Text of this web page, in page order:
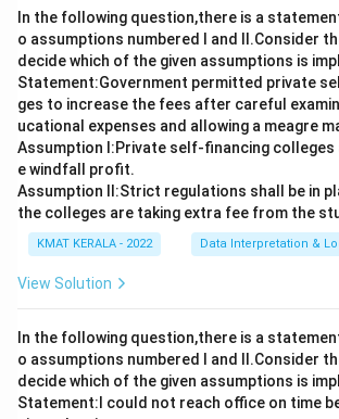
In the following question,there is a
o assumptions numbered I and Il.Consider
decide which of the given assumptions is
Statement:Government permitted private
ges to increase the fees after careful
ucational expenses and allowing a meagre
Assumption I:Private self-financing colleges
e windfall profit.
Assumption ll:Strict regulations shall be in
the colleges are taking extra fee from the
KMAT KERALA - 2022 Data Interpretation &
View Solution
In the following question,there is a
o assumptions numbered I and Il.Consider
decide which of the given assumptions is
Statement:I could not reach office on time